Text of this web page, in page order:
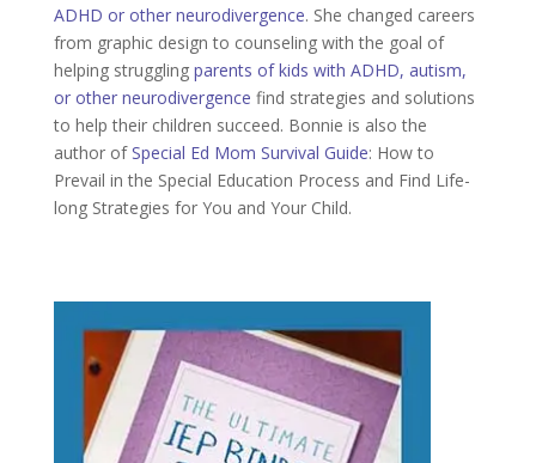
ADHD or other neurodivergence. She changed careers
from graphic design to counseling with the goal of
helping struggling parents of kids with ADHD, autism,
or other neurodivergence find strategies and solutions
to help their children succeed. Bonnie is also the
author of Special Ed Mom Survival Guide: How to
Prevail in the Special Education Process and Find Life-
long Strategies for You and Your Child.